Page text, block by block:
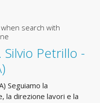
search with
Petrillo -
Seguiamo la
la direzione lavori e la